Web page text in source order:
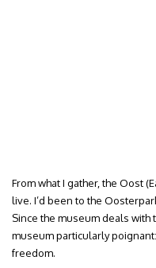
From what I gather, the Oost
live. I’d been to the
Since the museum deals
museum particularly
freedom.